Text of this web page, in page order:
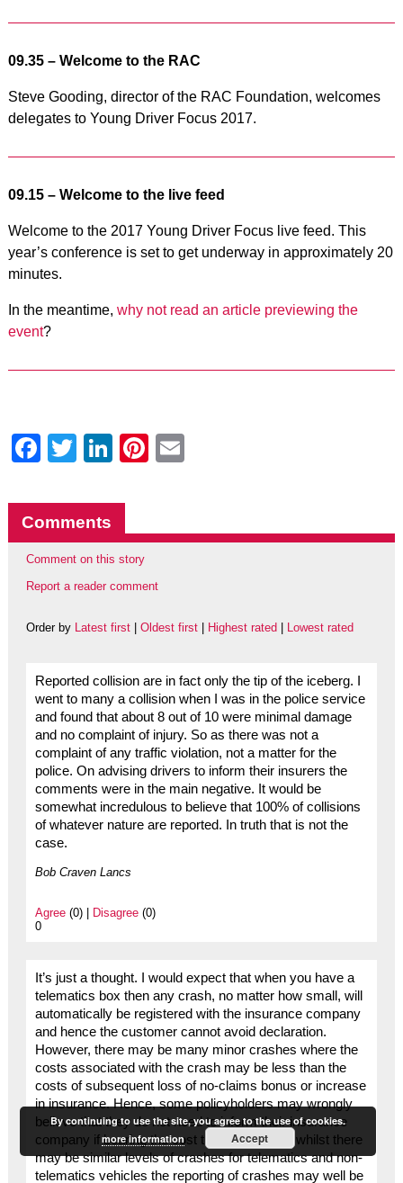
09.35 – Welcome to the RAC
Steve Gooding, director of the RAC Foundation, welcomes
delegates to Young Driver Focus 2017.
09.15 – Welcome to the live feed
Welcome to the 2017 Young Driver Focus live feed. This
year’s conference is set to get underway in approximately 20
minutes.
In the meantime, why not read an article previewing the
event?
Facebook
Twitter
LinkedIn
Pinterest
Comments
Comment on this story
Report a reader comment
Order by Latest first| Oldest first| Highest rated Lowest rated
Reported collision are in fact only the tip of the iceberg. I
went to many a collision when I was in the police service
and found that about 8 out of 10 were minimal damage
and no complaint of injury. So as there was not a
complaint of any traffic violation, not a matter for the
police. On advising drivers to inform their insurers the
comments were in the main negative. It would be
somewhat incredulous to believe that 100% of collisions
of whatever nature are reported. In truth that is not the
case.
Bob Craven Lancs
Agree(0) | Disagree(0)
0
It’s just a thought. I would expect that when you have a
telematics box then any crash, no matter how small, will
automatically be registered with the insurance company
and hence the customer cannot avoid declaration.
However, there may be many minor crashes where the
costs associated with the crash may be less than the
costs of subsequent loss of no-claims bonus or increase
in insurance. Hence, some policyholders may wrongly
believe that they do not need to inform their insurance
company if bearing the cost themselves. So whilst there
may be similar levels of crashes for telematics and non-
telematics vehicles the reporting of crashes may well be
By continuing to use the site, you agree to the use of cookies.
more information
Accept